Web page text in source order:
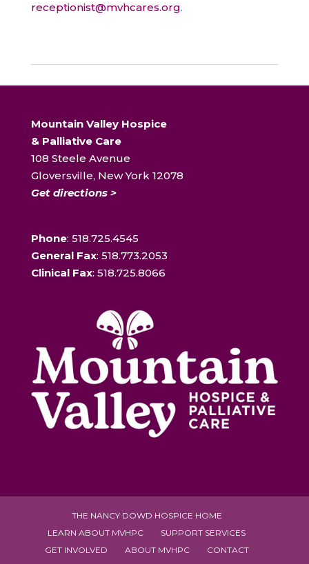
receptionist@mvhcares.org.
Mountain Valley Hospice
& Palliative Care
108 Steele Avenue
Gloversville, New York 12078
Get directions >
Phone: 518.725.4545
General Fax: 518.773.2053
Clinical Fax: 518.725.8066
THE NANCY DOWD HOSPICE HOME
LEARN ABOUT MVHPC
SUPPORT SERVICES
GET INVOLVED
ABOUT MVHPC
CONTACT